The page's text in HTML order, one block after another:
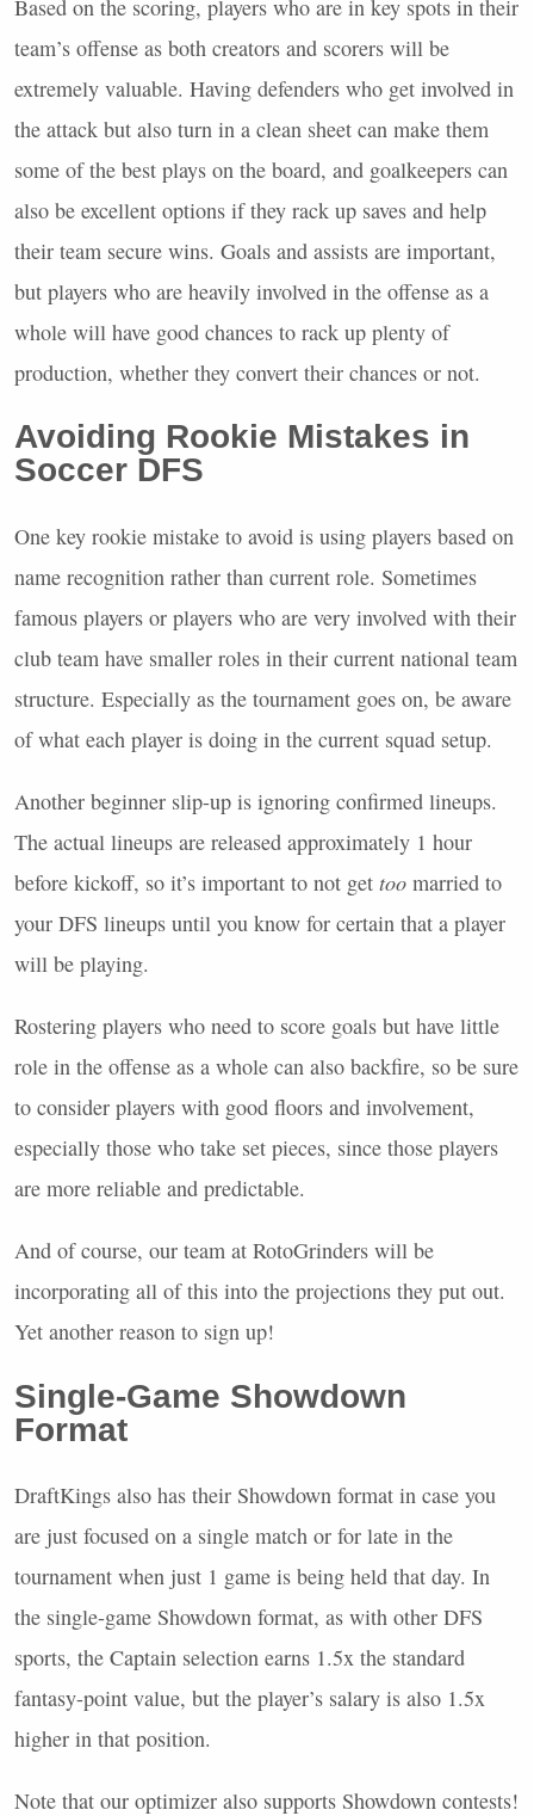
Based on the scoring, players who are in key spots in their
team’s offense as both creators and scorers will be
extremely valuable. Having defenders who get involved in
the attack but also turn in a clean sheet can make them
some of the best plays on the board, and goalkeepers can
also be excellent options if they rack up saves and help
their team secure wins. Goals and assists are important,
but players who are heavily involved in the offense as a
whole will have good chances to rack up plenty of
production, whether they convert their chances or not.
Avoiding Rookie Mistakes in
Soccer DFS
One key rookie mistake to avoid is using players based on
name recognition rather than current role. Sometimes
famous players or players who are very involved with their
club team have smaller roles in their current national team
structure. Especially as the tournament goes on, be aware
of what each player is doing in the current squad setup.
Another beginner slip-up is ignoring confirmed lineups.
The actual lineups are released approximately 1 hour
before kickoff, so it’s important to not get too married to
your DFS lineups until you know for certain that a player
will be playing.
Rostering players who need to score goals but have little
role in the offense as a whole can also backfire, so be sure
to consider players with good floors and involvement,
especially those who take set pieces, since those players
are more reliable and predictable.
And of course, our team at RotoGrinders will be
incorporating all of this into the projections they put out.
Yet another reason to sign up!
Single-Game Showdown
Format
DraftKings also has their Showdown format in case you
are just focused on a single match or for late in the
tournament when just 1 game is being held that day. In
the single-game Showdown format, as with other DFS
sports, the Captain selection earns 1.5x the standard
fantasy-point value, but the player’s salary is also 1.5x
higher in that position.
Note that our optimizer also supports Showdown contests!